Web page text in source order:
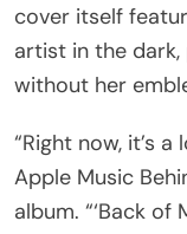
cover itself
artist in the
without her
“Right now, it’s a
Apple Music
album. “‘Back